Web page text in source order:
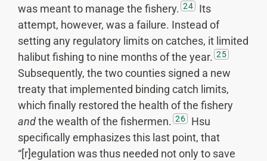
was meant to manage the fishery. 24
Its
attempt, however, was a failure. Instead of
setting any regulatory limits on catches, it limited
halibut fishing to nine months of the year. 25
Subsequently, the two counties signed a new
treaty that implemented binding catch limits,
which finally restored the health of the fishery
andthe wealth of the fishermen. 26
Hsu
specifically emphasizes this last point, that
“[r]egulation was thus needed not only to save